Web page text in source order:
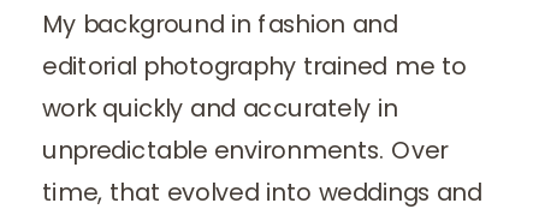
My background in fashion and
editorial photography trained me to
work quickly and accurately in
unpredictable environments. Over
time, that evolved into weddings and